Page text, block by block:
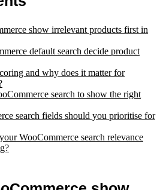
show irrelevant products first in
default search decide product
and why does it matter for
search to show the right
search fields should you prioritise for
WooCommerce search relevance